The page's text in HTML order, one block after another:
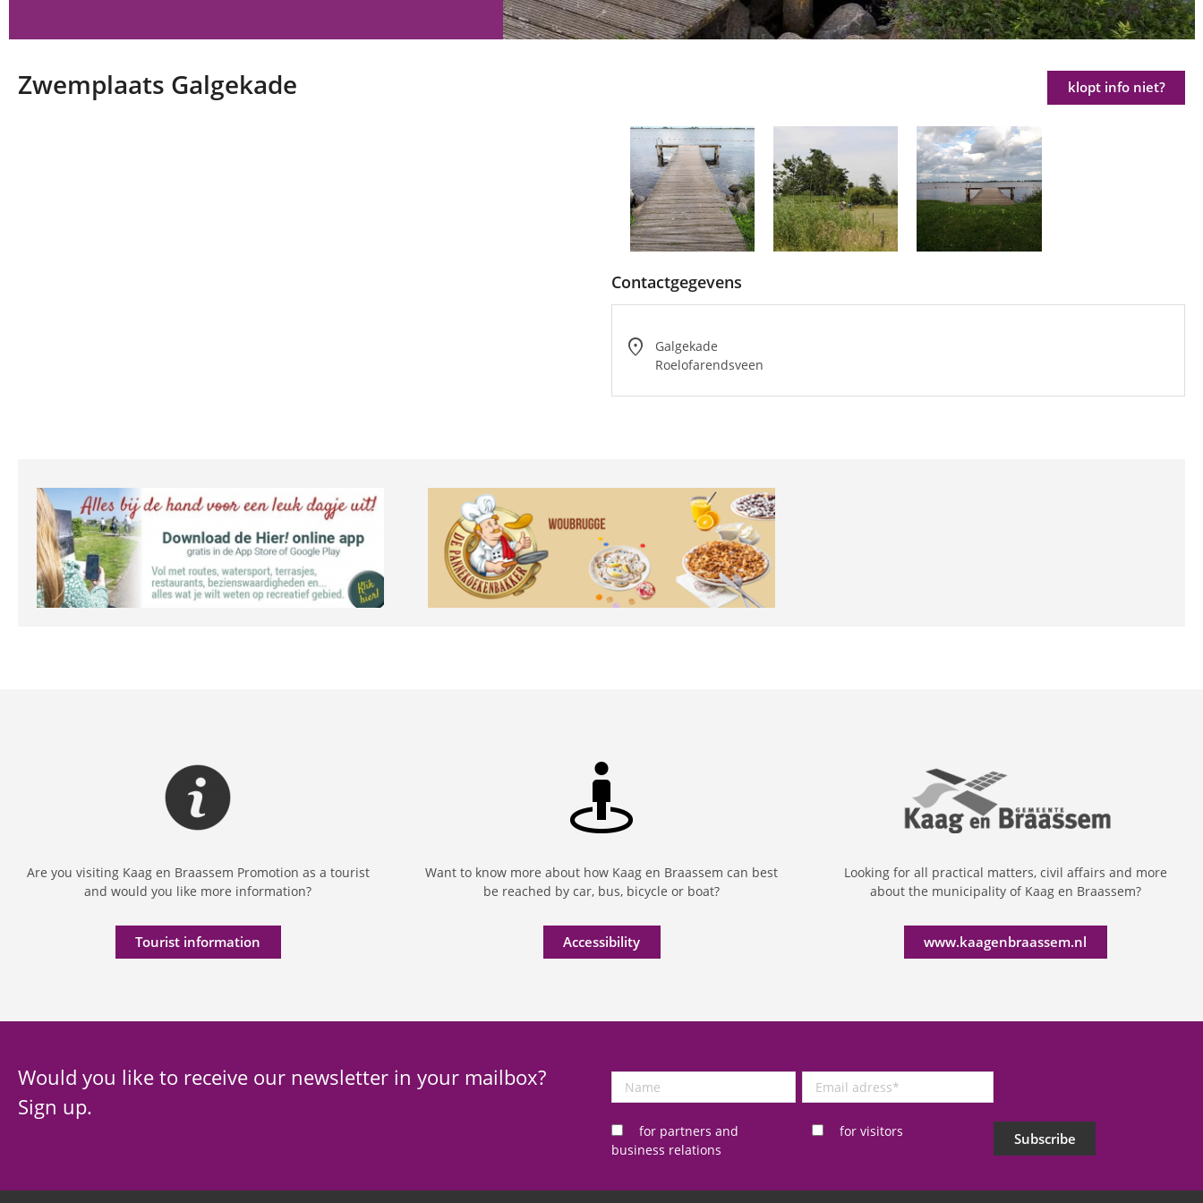
Water
recreation
Zwemplaats Galgekade klopt info niet?
Contactgegevens
location_on
Galgekade
Roelofarendsveen
Are you visiting Kaag en Braassem Promotion as a tourist
and would you like more information?
Tourist information
Want to know more about how Kaag en Braassem can best
be reached by car, bus, bicycle or boat?
Accessibility
Looking for all practical matters, civil affairs and more
about the municipality of Kaag en Braassem?
www.kaagenbraassem.nl
Would you like to receive our newsletter in your mailbox?
Sign up.
Name
Email
adress
for partners and
business relations
for visitors Subscribe